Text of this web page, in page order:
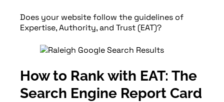
Does your website follow the guidelines of
Expertise, Authority, and Trust (EAT)?
How to Rank with EAT: The
Search Engine Report Card